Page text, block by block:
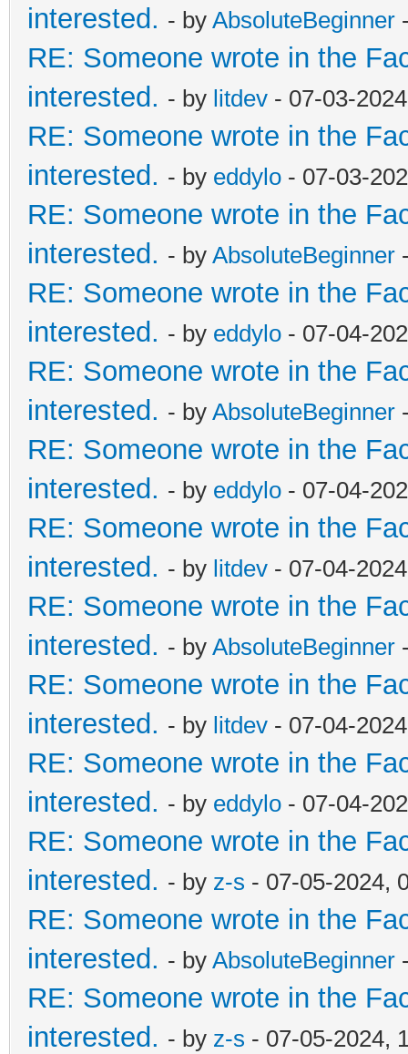
interested. - by AbsoluteBeginner
RE: Someone wrote in the
interested. - by litdev - 07-03-
RE: Someone wrote in the
interested. - by eddylo - 07-03-
RE: Someone wrote in the
interested. - by AbsoluteBeginner
RE: Someone wrote in the
interested. - by eddylo - 07-04-
RE: Someone wrote in the
interested. - by AbsoluteBeginner
RE: Someone wrote in the
interested. - by eddylo - 07-04-
RE: Someone wrote in the
interested. - by litdev - 07-04-
RE: Someone wrote in the
interested. - by AbsoluteBeginner
RE: Someone wrote in the
interested. - by litdev - 07-04-
RE: Someone wrote in the
interested. - by eddylo - 07-04-
RE: Someone wrote in the
interested. - by z-s - 07-05-2024,
RE: Someone wrote in the
interested. - by AbsoluteBeginner
RE: Someone wrote in the
interested. - by z-s - 07-05-2024,